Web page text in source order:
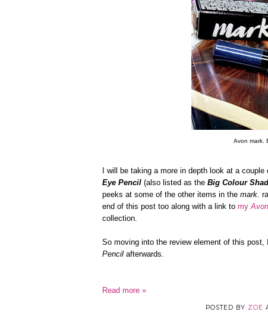
Avon mark.
I will be taking a more in depth look at a
Eye Pencil (also listed as the Big Colour
peeks at some of the other items in the mark.
end of this post too along with a link to myAvon
collection.
So moving into the review element of this post,
Pencil afterwards.
Read more »
POSTED BY ZOE